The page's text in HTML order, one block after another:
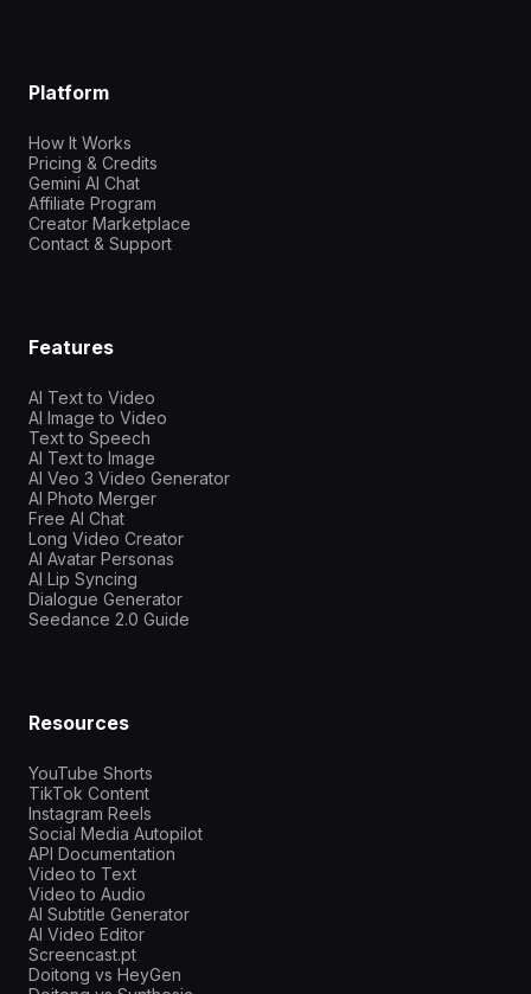
Platform
How It Works
Pricing & Credits
Gemini AI Chat
Affiliate Program
Creator Marketplace
Contact & Support
Features
AI Text to Video
AI Image to Video
Text to Speech
AI Text to Image
AI Veo 3 Video Generator
AI Photo Merger
Free AI Chat
Long Video Creator
AI Avatar Personas
AI Lip Syncing
Dialogue Generator
Seedance 2.0 Guide
Resources
YouTube Shorts
TikTok Content
Instagram Reels
Social Media Autopilot
API Documentation
Video to Text
Video to Audio
AI Subtitle Generator
AI Video Editor
Screencast.pt
Doitong vs HeyGen